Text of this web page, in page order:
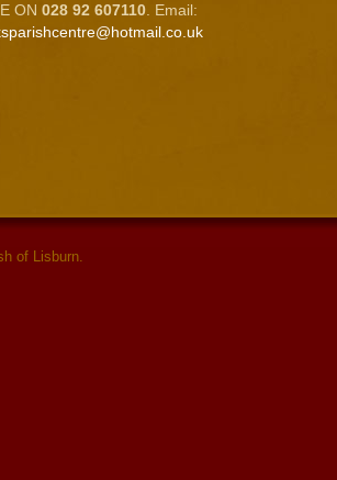
ON 028 92 607110 . Email:
of Lisburn.